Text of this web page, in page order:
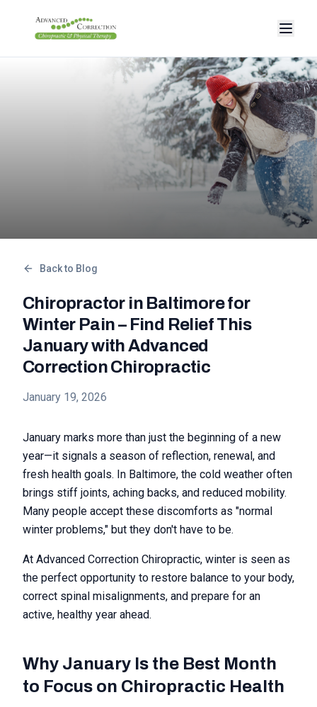
Back to Blog
Chiropractor in Baltimore for
Winter Pain – Find Relief This
January with Advanced
Correction Chiropractic
January 19, 2026
January marks more than just the beginning of a new
year—it signals a season of reflection, renewal, and
fresh health goals. In Baltimore, the cold weather often
brings stiff joints, aching backs, and reduced mobility.
Many people accept these discomforts as "normal
winter problems," but they don't have to be.
At Advanced Correction Chiropractic, winter is seen as
the perfect opportunity to restore balance to your body,
correct spinal misalignments, and prepare for an
active, healthy year ahead.
Why January Is the Best Month
to Focus on Chiropractic Health